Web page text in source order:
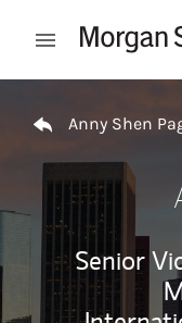
Open mobile
Anny Shen
Senior